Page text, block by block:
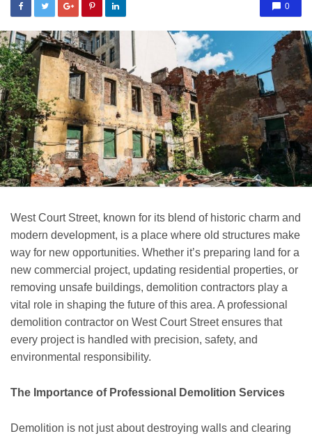
0
West Court Street, known for its blend of historic charm and
modern development, is a place where old structures make
way for new opportunities. Whether it’s preparing land for a
new commercial project, updating residential properties, or
removing unsafe buildings, demolition contractors play a
vital role in shaping the future of this area. A professional
demolition contractor on West Court Street ensures that
every project is handled with precision, safety, and
environmental responsibility.
The Importance of Professional Demolition Services
Demolition is not just about destroying walls and clearing